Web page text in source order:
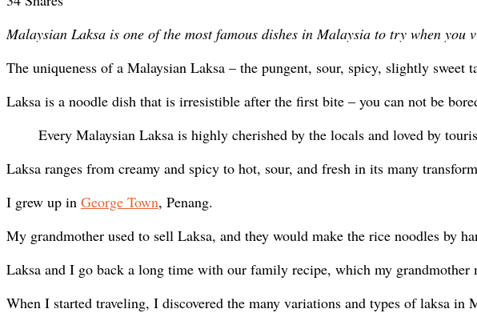
Malaysian Laksa is one of the most famous dishes in Malaysia to try when you
The uniqueness of a Malaysian Laksa – the pungent, sour, spicy, slightly
Laksa is a noodle dish that is irresistible after the first bite – you can not be
Every Malaysian Laksa is highly cherished by the locals and loved by
Laksa ranges from creamy and spicy to hot, sour, and fresh in its many
I grew up in George Town, Penang.
My grandmother used to sell Laksa, and they would make the rice noodles by
Laksa and I go back a long time with our family recipe, which my grandmother
When I started traveling, I discovered the many variations and types of laksa in